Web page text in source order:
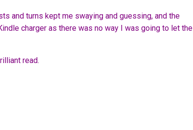
and turns kept me swaying and guessing, and the
charger as there was no way I was going to let the
read.